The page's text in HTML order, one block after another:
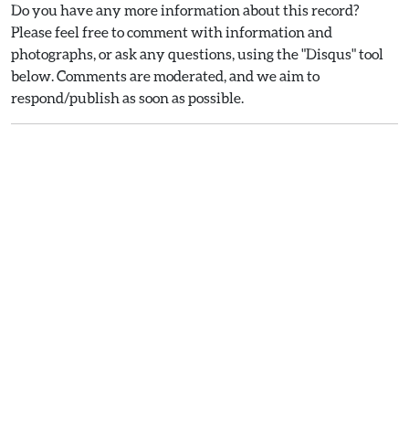
Do you have any more information about this record?
Please feel free to comment with information and
photographs, or ask any questions, using the "Disqus" tool
below. Comments are moderated, and we aim to
respond/publish as soon as possible.